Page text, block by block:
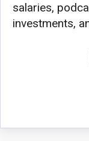
salaries,
investments,